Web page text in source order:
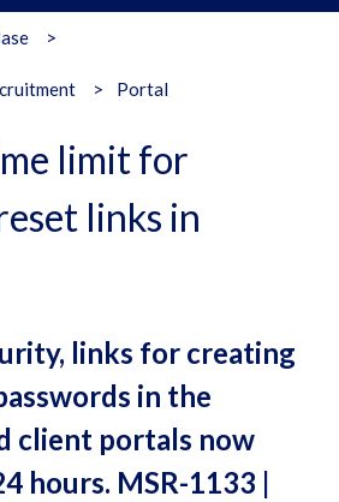
Portal
limit for
links in
links for creating
in the
client portals now
hours. MSR-1133 |